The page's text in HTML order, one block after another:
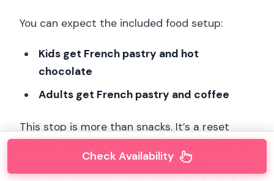
You can expect the included food setup:
Kids get French pastry and hot
chocolate
Adults get French pastry and coffee
This stop is more than snacks. It’s a reset
the warm drink and pastry help keep
Check Availability